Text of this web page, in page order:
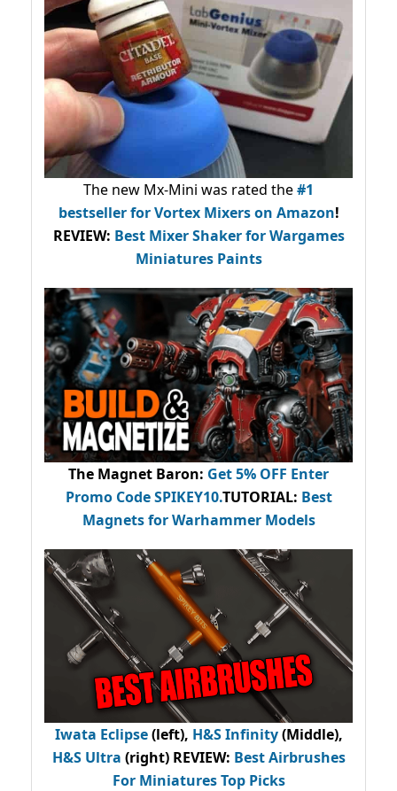
The new Mx-Mini was rated the#1
bestsellerfor Vortex Mixers on Amazon!
REVIEW: Best Mixer Shaker for Wargames
Miniatures Paints
The Magnet Baron: Get 5% OFF Enter
Promo CodeSPIKEY10.TUTORIAL: Best
Magnets for Warhammer Models
Iwata Eclipse(left), H&S Infinity(Middle),
H&S Ultra (right) REVIEW: Best Airbrushes
For Miniatures Top Picks